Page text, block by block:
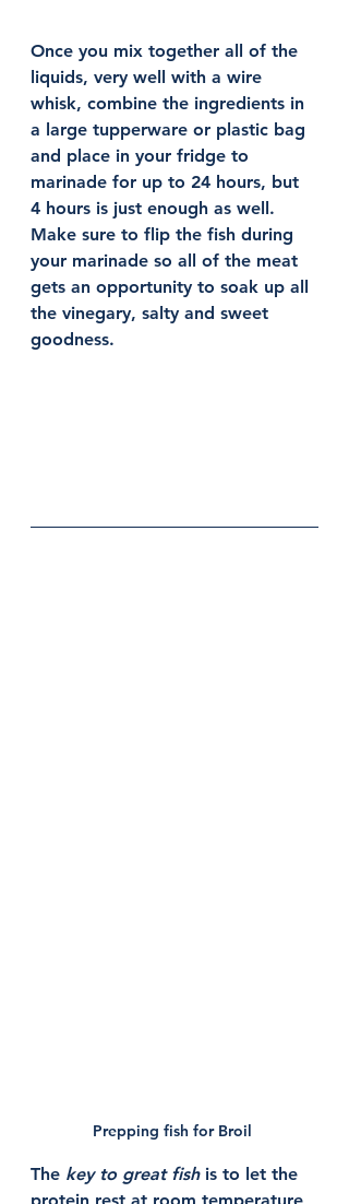
Once you mix together all of the
liquids, very well with a wire
whisk, combine the ingredients in
a large tupperware or plastic bag
and place in your fridge to
marinade for up to 24 hours, but
4 hours is just enough as well.
Make sure to flip the fish during
your marinade so all of the meat
gets an opportunity to soak up all
the vinegary, salty and sweet
goodness.
Prepping fish for Broil
The key to great fish is to let the